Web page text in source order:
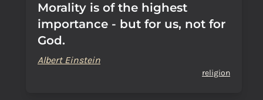
Morality is of the highest
importance - but for us, not for
God.
Albert Einstein
religion